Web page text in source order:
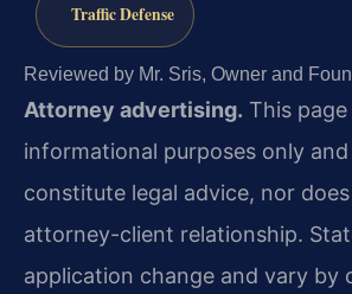
Traffic Defense
Reviewed by Mr. Sris, Owner and
Attorney advertising. This
informational purposes only
constitute legal advice, nor
attorney-client relationship.
application change and vary by